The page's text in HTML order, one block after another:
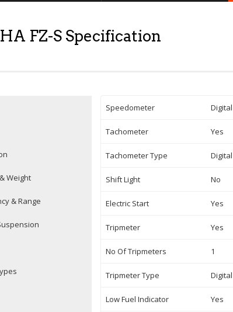
FZ-S Specification
Weight
& Range
Speedometer Digital
Tachometer Yes
Tachometer Type Digital
Shift Light No
Electric Start Yes
Tripmeter Yes
No Of Tripmeters 1
Tripmeter Type Digital
Low Fuel Indicator Yes